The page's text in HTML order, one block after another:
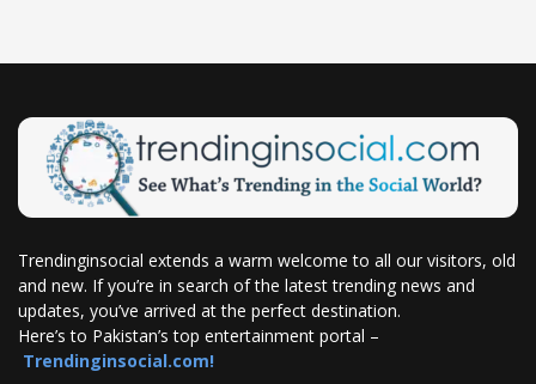
Trendinginsocial extends a warm welcome to all our visitors, old
and new. If you’re in search of the latest trending news and
updates, you’ve arrived at the perfect destination.
Here’s to Pakistan’s top entertainment portal –
Trendinginsocial.com!